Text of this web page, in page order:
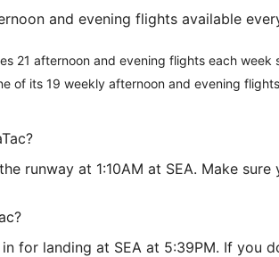
and evening flights available
21 afternoon and evening flights each
of its 19 weekly afternoon and evening
runway at 1:10AM at SEA. Make
for landing at SEA at 5:39PM. If you